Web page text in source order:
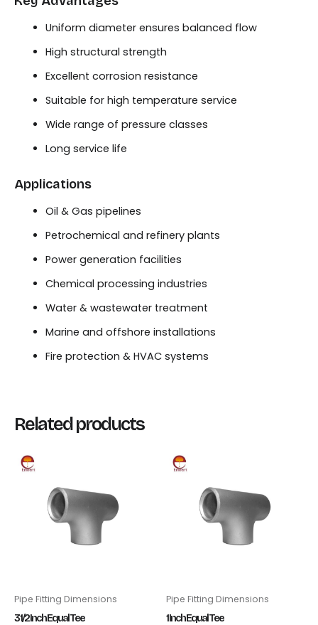
Uniform diameter ensures balanced flow
High structural strength
Excellent corrosion resistance
Suitable for high temperature service
Wide range of pressure classes
Long service life
Applications
Oil & Gas pipelines
Petrochemical and refinery plants
Power generation facilities
Chemical processing industries
Water & wastewater treatment
Marine and offshore installations
Fire protection & HVAC systems
Related products
Pipe Fitting Dimensions
3 1/2 Inch Equal Tee
Pipe Fitting Dimensions
1 Inch Equal Tee